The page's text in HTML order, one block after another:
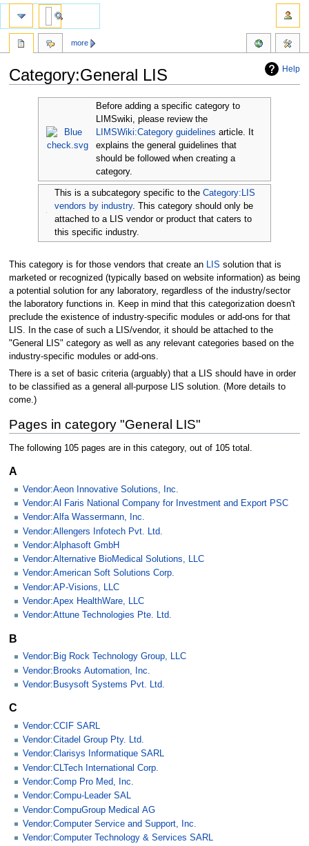
Help
Category:General LIS
navigation
Before adding a specific category to
LIMSwiki, please review the
LIMSWiki:Category guidelines article. It
explains the general guidelines that
should be followed when creating a
category.
This is a subcategory specific to theCategory:LIS
vendors by industry. This category should only be
attached to a LIS vendor or product that caters to
this specific industry.
This category is for those vendors that create an LIS solution that is
marketed or recognized (typically based on website information) as being
a potential solution for any laboratory, regardless of the industry/sector
the laboratory functions in. Keep in mind that this categorization doesn't
preclude the existence of industry-specific modules or add-ons for that
LIS. In the case of such a LIS/vendor, it should be attached to the
"General LIS" category as well as any relevant categories based on the
industry-specific modules or add-ons.
There is a set of basic criteria (arguably) that a LIS should have in order
to be classified as a general all-purpose LIS solution. (More details to
come.)
Pages in category "General LIS"
The following 105 pages are in this category, out of 105 total.
A
Vendor:Aeon Innovative Solutions, Inc.
Vendor:Al Faris National Company for Investment and Export PSC
Vendor:Alfa Wassermann, Inc.
Vendor:Allengers Infotech Pvt. Ltd.
Vendor:Alphasoft GmbH
Vendor:Alternative BioMedical Solutions, LLC
Vendor:American Soft Solutions Corp.
Vendor:AP-Visions, LLC
Vendor:Apex HealthWare, LLC
Vendor:Attune Technologies Pte. Ltd.
B
Vendor:Big Rock Technology Group, LLC
Vendor:Brooks Automation, Inc.
Vendor:Busysoft Systems Pvt. Ltd.
C
Vendor:CCIF SARL
Vendor:Citadel Group Pty. Ltd.
Vendor:Clarisys Informatique SARL
Vendor:CLTech International Corp.
Vendor:Comp Pro Med, Inc.
Vendor:Compu-Leader SAL
Vendor:CompuGroup Medical AG
Vendor:Computer Service and Support, Inc.
Vendor:Computer Technology & Services SARL
more